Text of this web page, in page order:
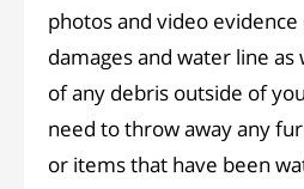
photos and video
damages and water line
of any debris outside of
need to throw away any
or items that have been